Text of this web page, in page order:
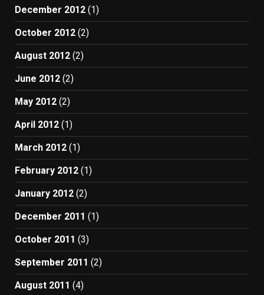
December 2012 (1)
October 2012 (2)
August 2012 (2)
June 2012 (2)
May 2012 (2)
April 2012 (1)
March 2012 (1)
February 2012 (1)
January 2012 (2)
December 2011 (1)
October 2011 (3)
September 2011 (2)
August 2011 (4)